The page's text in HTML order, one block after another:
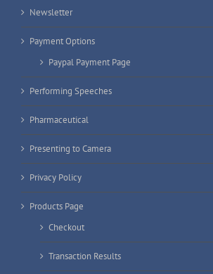
Newsletter
Payment Options
Paypal Payment Page
Performing Speeches
Pharmaceutical
Presenting to Camera
Privacy Policy
Products Page
Checkout
Transaction Results